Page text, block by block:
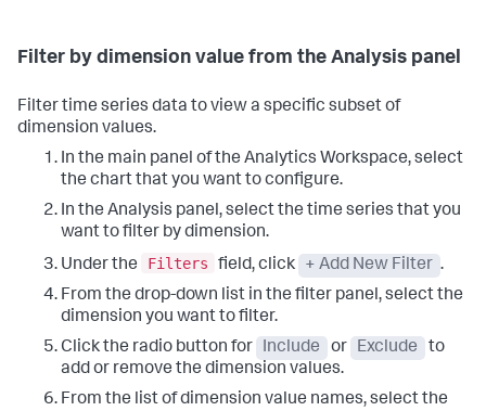
Filter by dimension value from the Analysis panel
Filter time series data to view a specific subset of
dimension values.
In the main panel of the Analytics Workspace, select
the chart that you want to configure.
In the Analysis panel, select the time series that you
want to filter by dimension.
Under the
Filters field, click + Add New Filter .
From the drop-down list in the filter panel, select the
dimension you want to filter.
Click the radio button for
Include or Exclude
to
add or remove the dimension values.
From the list of dimension value names, select the